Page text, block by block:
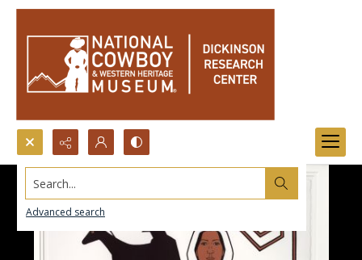
Search...
Advanced search